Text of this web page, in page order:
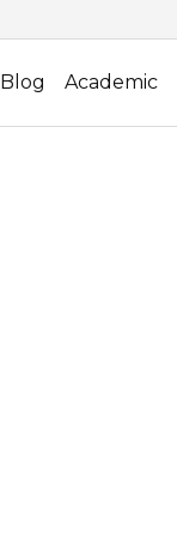
Blog Academic